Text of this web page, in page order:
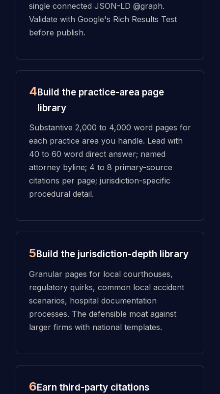
single connected JSON-LD @graph.
Validate with Google's Rich Results Test
before publish.
4Build the practice-area page
library
Substantive 2,000 to 4,000 word pages for
each practice area you handle. Lead with
40 to 60 word direct answer; named
attorney byline; 4 to 8 primary-source
citations per page; jurisdiction-specific
procedural detail.
5Build the jurisdiction-depth library
Granular pages for local courthouses,
regulatory quirks, common local accident
scenarios, hospital documentation
processes. The defensible moat against
larger firms with national templates.
6Earn third-party citations